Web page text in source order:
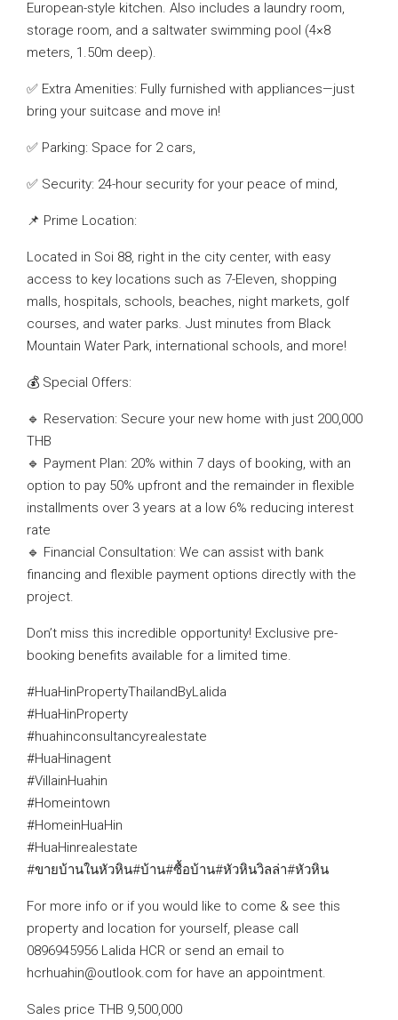
European-style kitchen. Also includes a laundry room,
storage room, and a saltwater swimming pool (4×8
meters, 1.50m deep).
✅ Extra Amenities: Fully furnished with appliances—just
bring your suitcase and move in!
✅ Parking: Space for 2 cars,
✅ Security: 24-hour security for your peace of mind,
📌 Prime Location:
Located in Soi 88, right in the city center, with easy
access to key locations such as 7-Eleven, shopping
malls, hospitals, schools, beaches, night markets, golf
courses, and water parks. Just minutes from Black
Mountain Water Park, international schools, and more!
💰 Special Offers:
🔹 Reservation: Secure your new home with just 200,000
THB
🔹 Payment Plan: 20% within 7 days of booking, with an
option to pay 50% upfront and the remainder in flexible
installments over 3 years at a low 6% reducing interest
rate
🔹 Financial Consultation: We can assist with bank
financing and flexible payment options directly with the
project.
Don’t miss this incredible opportunity! Exclusive pre-
booking benefits available for a limited time.
#HuaHinPropertyThailandByLalida
#HuaHinProperty
#huahinconsultancyrealestate
#HuaHinagent
#VillainHuahin
#Homeintown
#HomeinHuaHin
#HuaHinrealestate
#ขายบ้านในหัวหิน#บ้าน#ซื้อบ้าน#หัวหินวิลล่า#หัวหิน
For more info or if you would like to come & see this
property and location for yourself, please call
0896945956 Lalida HCR or send an email to
hcrhuahin@outlook.com for have an appointment.
Sales price THB 9,500,000